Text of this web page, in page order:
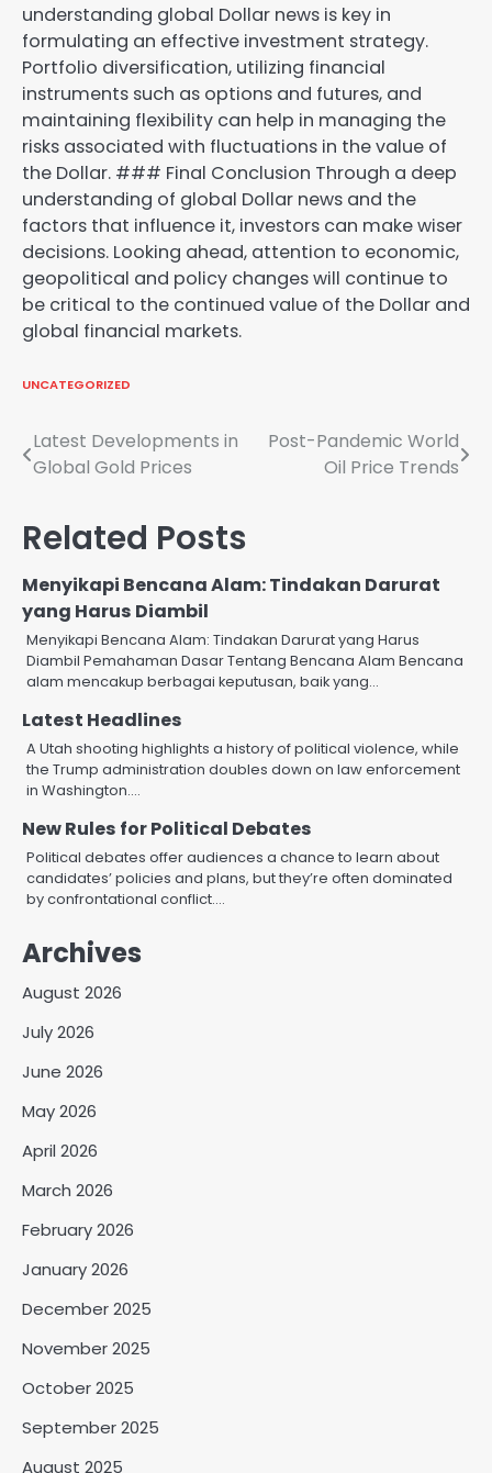
understanding global Dollar news is key in
formulating an effective investment strategy.
Portfolio diversification, utilizing financial
instruments such as options and futures, and
maintaining flexibility can help in managing the
risks associated with fluctuations in the value of
the Dollar. ### Final Conclusion Through a deep
understanding of global Dollar news and the
factors that influence it, investors can make wiser
decisions. Looking ahead, attention to economic,
geopolitical and policy changes will continue to
be critical to the continued value of the Dollar and
global financial markets.
UNCATEGORIZED
Post
Latest Developments in
Global Gold Prices
Post-Pandemic World
Oil Price Trends
Related Posts
Menyikapi Bencana Alam: Tindakan Darurat
yang Harus Diambil
Menyikapi Bencana Alam: Tindakan Darurat yang Harus
Diambil Pemahaman Dasar Tentang Bencana Alam Bencana
alam mencakup berbagai keputusan, baik yang…
Latest Headlines
A Utah shooting highlights a history of political violence, while
the Trump administration doubles down on law enforcement
in Washington.…
New Rules for Political Debates
Political debates offer audiences a chance to learn about
candidates’ policies and plans, but they’re often dominated
by confrontational conflict.…
Archives
August 2026
July 2026
June 2026
May 2026
April 2026
March 2026
February 2026
January 2026
December 2025
November 2025
October 2025
September 2025
August 2025